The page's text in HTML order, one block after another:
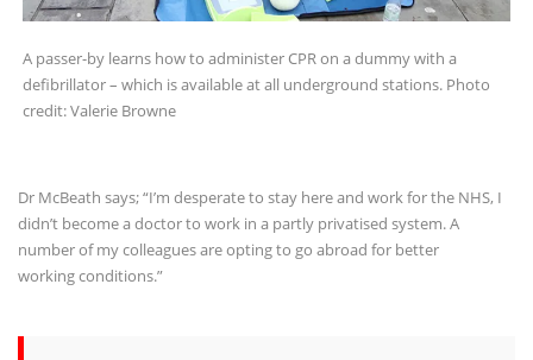
A passer-by learns how to administer CPR on a dummy with a
defibrillator – which is available at all underground stations. Photo
credit: Valerie Browne
Dr McBeath says; “I’m desperate to stay here and work for the NHS, I
didn’t become a doctor to work in a partly privatised system. A
number of my colleagues are opting to go abroad for better
working conditions.”